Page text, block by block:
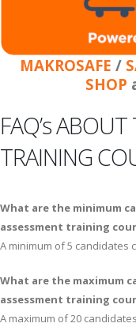
MAKROSAFE /
SHOP
FAQ’s
TRAINING
What are the minimum
assessment training
A minimum of 5 candidates
What are the maximum
assessment training
A maximum of 20